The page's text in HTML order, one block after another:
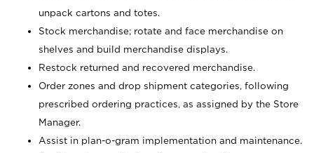
unpack cartons and totes.
Stock merchandise; rotate and face merchandise on
shelves and build merchandise displays.
Restock returned and recovered merchandise.
Order zones and drop shipment categories, following
prescribed ordering practices, as assigned by the Store
Manager.
Assist in plan-o-gram implementation and maintenance.